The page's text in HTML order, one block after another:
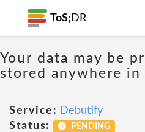
ToS; DR
Your data may be
stored anywhere in
Service: Debutify
Status:
PENDING